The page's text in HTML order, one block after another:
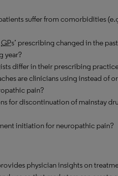
suffer from comorbidities
GPs’ prescribing changed in the
year?
differ in their prescribing
are clinicians using instead of
pain?
for discontinuation of mainstay
initiation for neuropathic pain?
physician insights on